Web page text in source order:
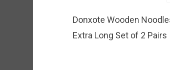
Donxote Wooden
Extra Long Set of 2 Pairs